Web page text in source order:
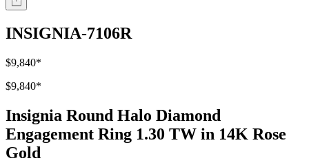
INSIGNIA-7106R
$9,840*
$9,840*
Insignia Round Halo Diamond
Engagement Ring 1.30 TW in 14K Rose
Gold